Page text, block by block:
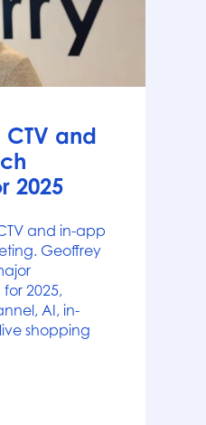
and
2025
and in-app
Geoffrey
2025,
AI, in-
shopping